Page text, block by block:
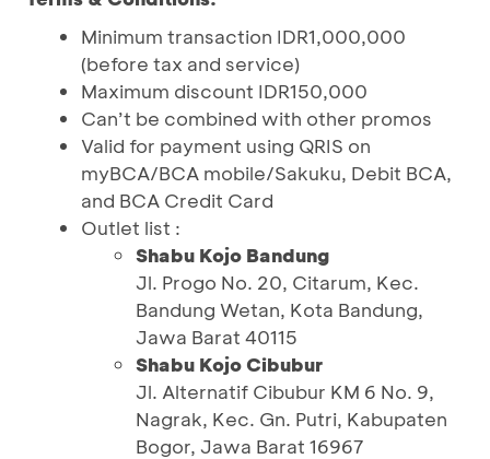
Minimum transaction IDR1,000,000
(before tax and service)
Maximum discount IDR150,000
Can’t be combined with other promos
Valid for payment using QRIS on
myBCA/BCA mobile/Sakuku, Debit BCA,
and BCA Credit Card
Outlet list :
Shabu Kojo Bandung
Jl. Progo No. 20, Citarum, Kec.
Bandung Wetan, Kota Bandung,
Jawa Barat 40115
Shabu Kojo Cibubur
Jl. Alternatif Cibubur KM 6 No. 9,
Nagrak, Kec. Gn. Putri, Kabupaten
Bogor, Jawa Barat 16967